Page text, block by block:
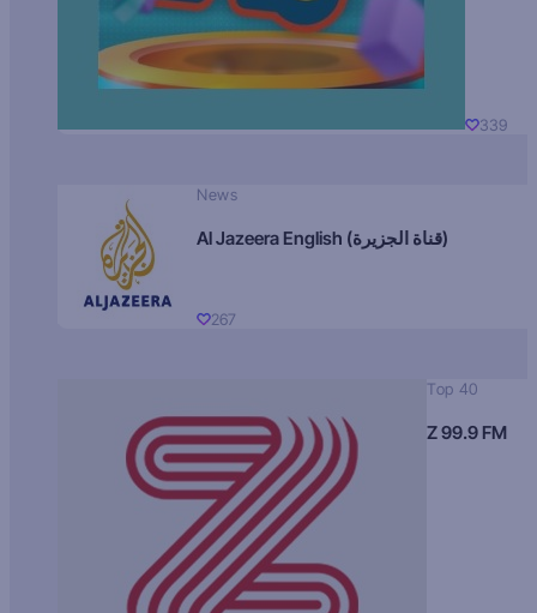
339
News
Al Jazeera English (قناة الجزيرة)
267
Top 40
Z 99.9 FM